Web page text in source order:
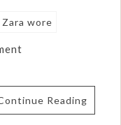
wore
Reading